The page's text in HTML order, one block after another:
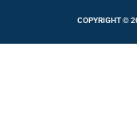
COPYRIGHT ©